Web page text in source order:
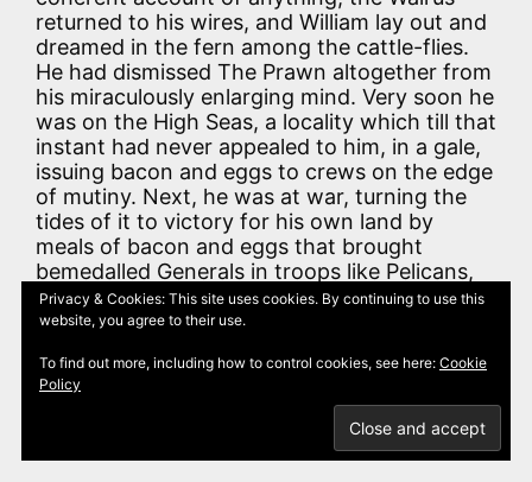
returned to his wires, and William lay out and
dreamed in the fern among the cattle-flies.
He had dismissed The Prawn altogether from
his miraculously enlarging mind. Very soon he
was on the High Seas, a locality which till that
instant had never appealed to him, in a gale,
issuing bacon and eggs to crews on the edge
of mutiny. Next, he was at war, turning the
tides of it to victory for his own land by
meals of bacon and eggs that brought
bemedalled Generals in troops like Pelicans,
to his fireplace. Then he was sustaining his
uncle, at the door of an enormous restaurant,
gilded commissionaires such as guard the
cinemas, while his uncle wept with gratitude
and remorse, and The Prawn, badges and all,
Privacy & Cookies: This site uses cookies. By continuing to use this
website, you agree to their use.
To find out more, including how to control cookies, see here: Cookie
Policy